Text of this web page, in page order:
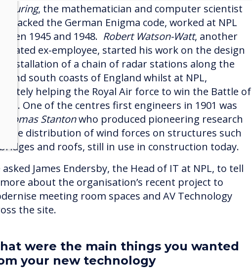
Turing, the mathematician and computer scientist
cracked the German Enigma code, worked at NPL
1945 and 1948. Robert Watson-Watt, another
ex-employee, started his work on the design
installation of a chain of radar stations along the
and south coasts of England whilst at NPL,
helping the Royal Air force to win the Battle of
One of the centres first engineers in 1901 was
Thomas Stantonwho produced pioneering research
the distribution of wind forces on structures such
and roofs, still in use in construction today.
asked James Endersby, the Head of IT at NPL, to tell
about the organisation’s recent project to
meeting room spaces and AV Technology
the site.
were the main things you wanted
your new technology